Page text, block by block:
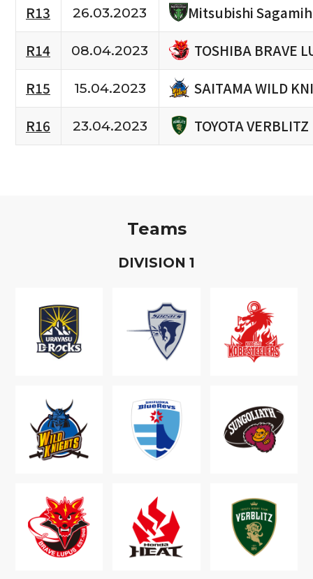
R13
26.03.2023
Mitsubishi
R14
08.04.2023
TOSHIBA BRAVE
R15
15.04.2023
SAITAMA WILD
R16
23.04.2023 TOYOTA VERBLITZ
Teams
DIVISION 1